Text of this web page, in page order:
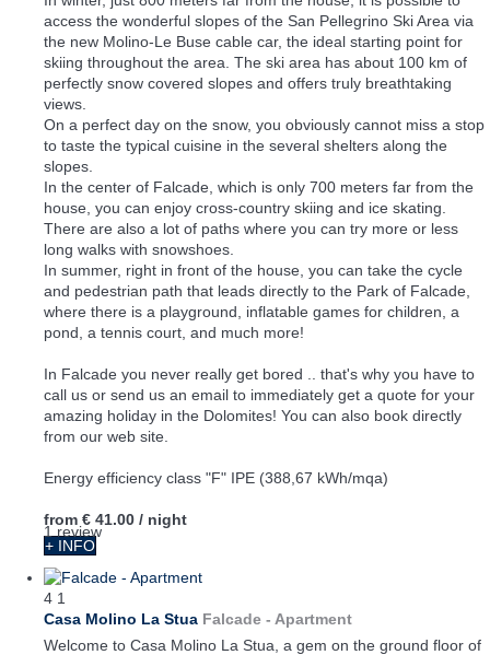
access the wonderful slopes of the San Pellegrino Ski Area via
the new Molino-Le Buse cable car, the ideal starting point for
skiing throughout the area. The ski area has about 100 km of
perfectly snow covered slopes and offers truly breathtaking
views.
On a perfect day on the snow, you obviously cannot miss a stop
to taste the typical cuisine in the several shelters along the
slopes.
In the center of Falcade, which is only 700 meters far from the
house, you can enjoy cross-country skiing and ice skating.
There are also a lot of paths where you can try more or less
long walks with snowshoes.
In summer, right in front of the house, you can take the cycle
and pedestrian path that leads directly to the Park of Falcade,
where there is a playground, inflatable games for children, a
pond, a tennis court, and much more!
In Falcade you never really get bored .. that's why you have to
call us or send us an email to immediately get a quote for your
amazing holiday in the Dolomites! You can also book directly
from our web site.
Energy efficiency class "F" IPE (388,67 kWh/mqa)
1 review
from € 41.00 / night
+ INFO
4 1
Casa Molino La Stua Falcade - Apartment
Welcome to Casa Molino La Stua, a gem on the ground floor of